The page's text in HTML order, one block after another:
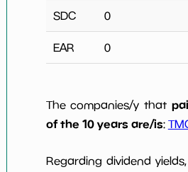
SDC 0
EAR 0
The companies/y that
of the 10 years are/is:
Regarding dividend